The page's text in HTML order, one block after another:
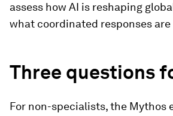
assess how AI is reshaping
what coordinated responses are
Three questions
For non-specialists, the Mythos